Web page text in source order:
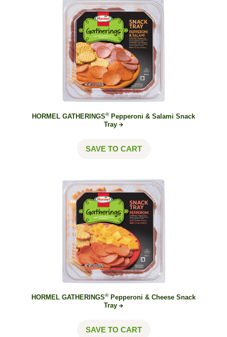
HORMEL GATHERINGS®Pepperoni & Salami Snack
Tray
SAVE TO CART
HORMEL GATHERINGS®Pepperoni & Cheese Snack
Tray
SAVE TO CART